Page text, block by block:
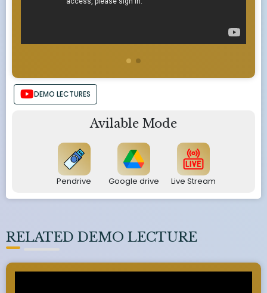
DEMO LECTURES
Avilable Mode
Pendrive Google drive Live Stream
RELATED DEMO LECTURE